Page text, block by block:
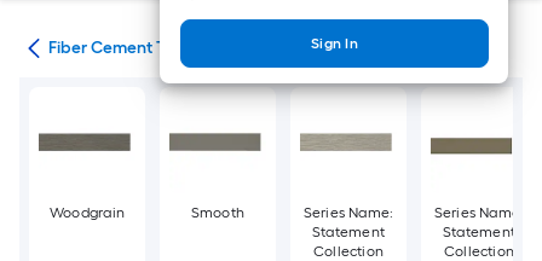
Sign In
Fiber Cement Trim
Woodgrain Smooth
Series Name:
Statement
Collection
Series Name:
Statement
Collection